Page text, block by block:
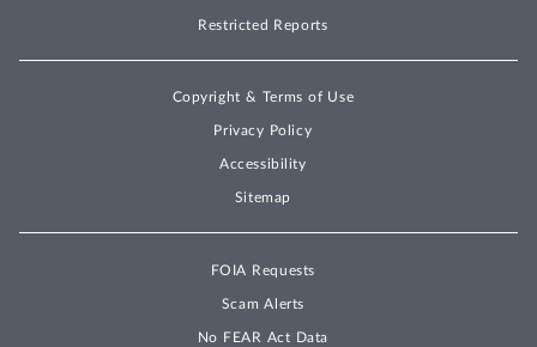
Restricted Reports
Copyright & Terms of Use
Privacy Policy
Accessibility
Sitemap
FOIA Requests
Scam Alerts
No FEAR Act Data